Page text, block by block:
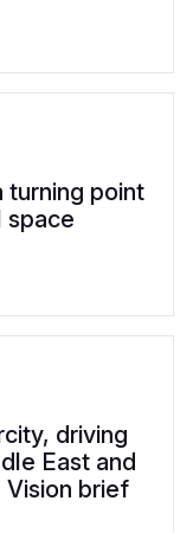
turning point
space
driving
East and
Vision brief